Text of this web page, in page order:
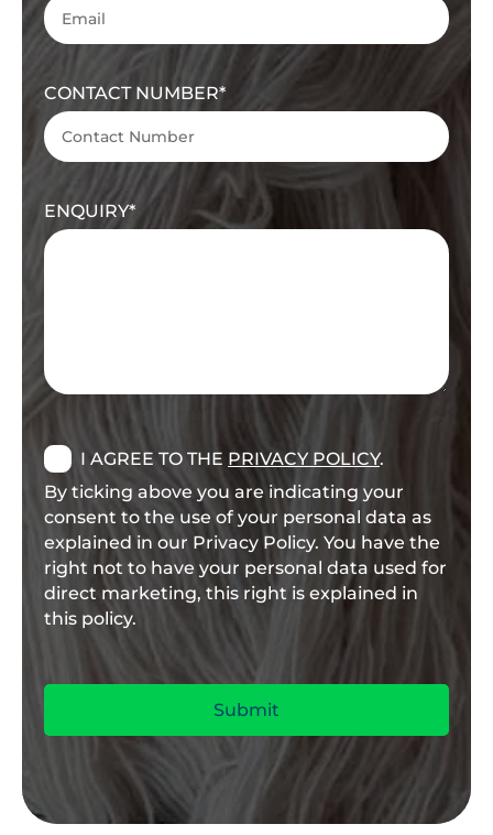
CONTACT NUMBER
ENQUIRY
I AGREE TO THE PRIVACY POLICY.
By ticking above you are indicating your
consent to the use of your personal data as
explained in our Privacy Policy. You have the
right not to have your personal data used for
direct marketing, this right is explained in
this policy.